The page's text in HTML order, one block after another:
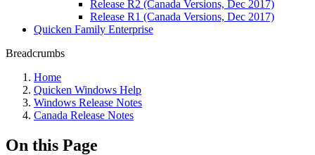
Release R2 (Canada Versions, Dec 2017)
Release R1 (Canada Versions, Dec 2017)
Quicken Family Enterprise
Breadcrumbs
Home
Quicken Windows Help
Windows Release Notes
Canada Release Notes
On this Page